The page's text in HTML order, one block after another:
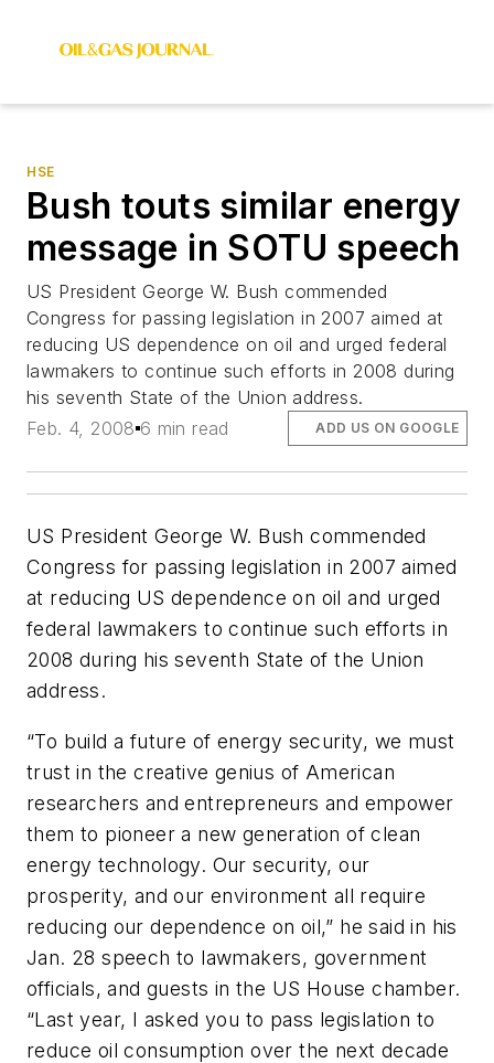
HSE
Bush touts similar energy
message in SOTU speech
US President George W. Bush commended
Congress for passing legislation in 2007 aimed at
reducing US dependence on oil and urged federal
lawmakers to continue such efforts in 2008 during
his seventh State of the Union address.
Feb. 4, 2008 6 min read ADD US ON GOOGLE
US President George W. Bush commended
Congress for passing legislation in 2007 aimed
at reducing US dependence on oil and urged
federal lawmakers to continue such efforts in
2008 during his seventh State of the Union
address.
“To build a future of energy security, we must
trust in the creative genius of American
researchers and entrepreneurs and empower
them to pioneer a new generation of clean
energy technology. Our security, our
prosperity, and our environment all require
reducing our dependence on oil,” he said in his
Jan. 28 speech to lawmakers, government
officials, and guests in the US House chamber.
“Last year, I asked you to pass legislation to
reduce oil consumption over the next decade